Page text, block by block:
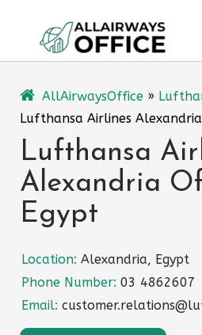
content
AllAirwaysOffice »
Lufthansa Airlines
Lufthansa
Alexandria
Egypt
Location: Alexandria, Egypt
Phone Number: 03 4862607
Email: